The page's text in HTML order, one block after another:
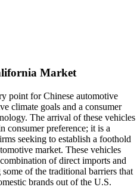
Market
point for Chinese automotive
climate goals and a consumer
The arrival of these vehicles
consumer preference; it is a
seeking to establish a foothold
market. These vehicles
of direct imports and
of the traditional barriers that
brands out of the U.S.